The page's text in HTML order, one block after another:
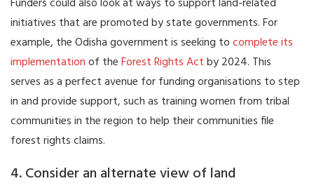
Funders could also look at ways to support land-related
initiatives that are promoted by state governments. For
example, the Odisha government is seeking tocomplete its
implementationof theForest Rights Actby 2024. This
serves as a perfect avenue for funding organisations to step
in and provide support, such as training women from tribal
communities in the region to help their communities file
forest rights claims.
4. Consider an alternate view of land